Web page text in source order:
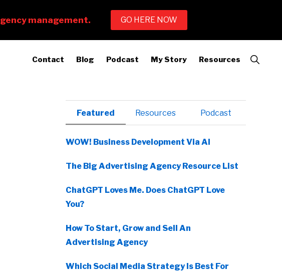
Contact Blog Podcast My Story Resources
Show
Search
Primary
Sidebar
Featured Resources Podcast
WOW! Business Development Via AI
The Big Advertising Agency Resource List
ChatGPT Loves Me. Does ChatGPT Love
You?
How To Start, Grow and Sell An
Advertising Agency
Which Social Media Strategy Is Best For